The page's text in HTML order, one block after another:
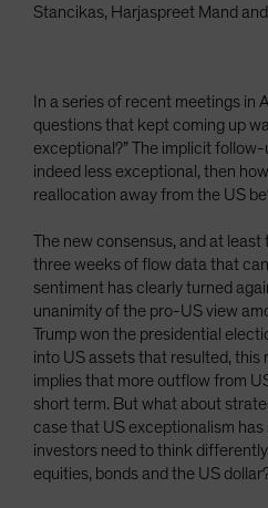
Stancikas, Harjaspreet Mand
In a series of recent meetings in
questions that kept coming up
exceptional?” The implicit
indeed less exceptional, then
reallocation away from the US
The new consensus, and at least
three weeks of flow data that
sentiment has clearly turned
unanimity of the pro-US view
Trump won the presidential
into US assets that resulted,
implies that more outflow from
short term. But what about
case that US exceptionalism
investors need to think
equities, bonds and the US